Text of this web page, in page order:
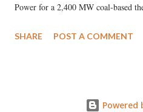
Power for a 2,400 MW coal-based
SHARE POST A COMMENT
Powered